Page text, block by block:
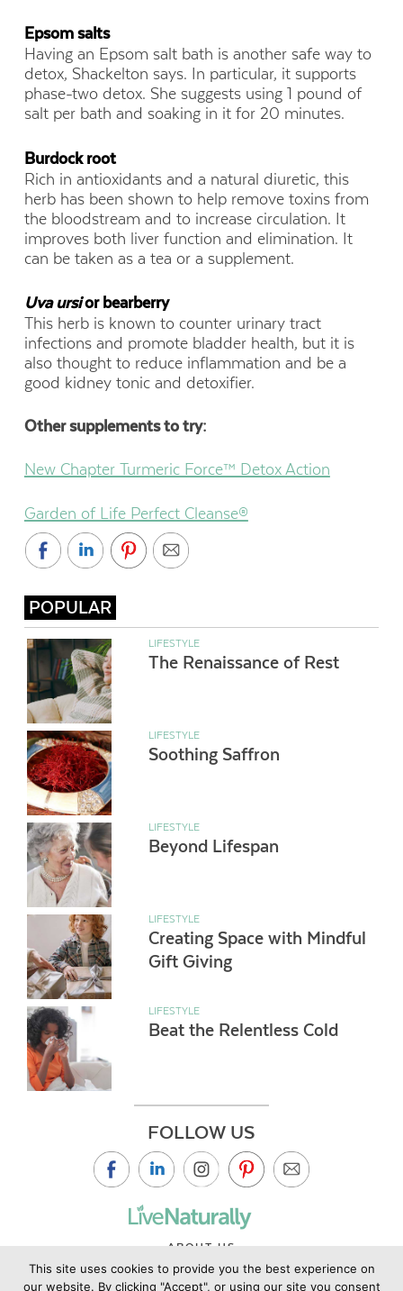
Epsom salts
Having an Epsom salt bath is another safe way to
detox, Shackelton says. In particular, it supports
phase-two detox. She suggests using 1 pound of
salt per bath and soaking in it for 20 minutes.
Burdock root
Rich in antioxidants and a natural diuretic, this
herb has been shown to help remove toxins from
the bloodstream and to increase circulation. It
improves both liver function and elimination. It
can be taken as a tea or a supplement.
Uva ursior bearberry
This herb is known to counter urinary tract
infections and promote bladder health, but it is
also thought to reduce inflammation and be a
good kidney tonic and detoxifier.
Other supplements to try:
New Chapter Turmeric Force™ Detox Action
Garden of Life Perfect Cleanse®
POPULAR
LIFESTYLE
The Renaissance of Rest
LIFESTYLE
Soothing Saffron
LIFESTYLE
Beyond Lifespan
LIFESTYLE
Creating Space with Mindful
Gift Giving
LIFESTYLE
Beat the Relentless Cold
FOLLOW US
ABOUT US
CONTACT US
This site uses cookies to provide you the best experience on
our website. By clicking "Accept", or using our site you consent